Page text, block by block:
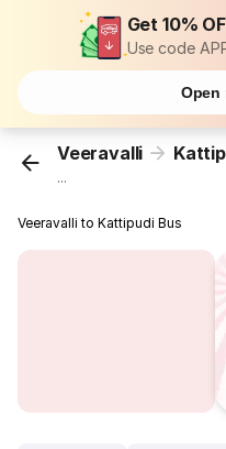
Get 10%
Use code
Open
Veeravalli
...
Veeravalli to Kattipudi Bus